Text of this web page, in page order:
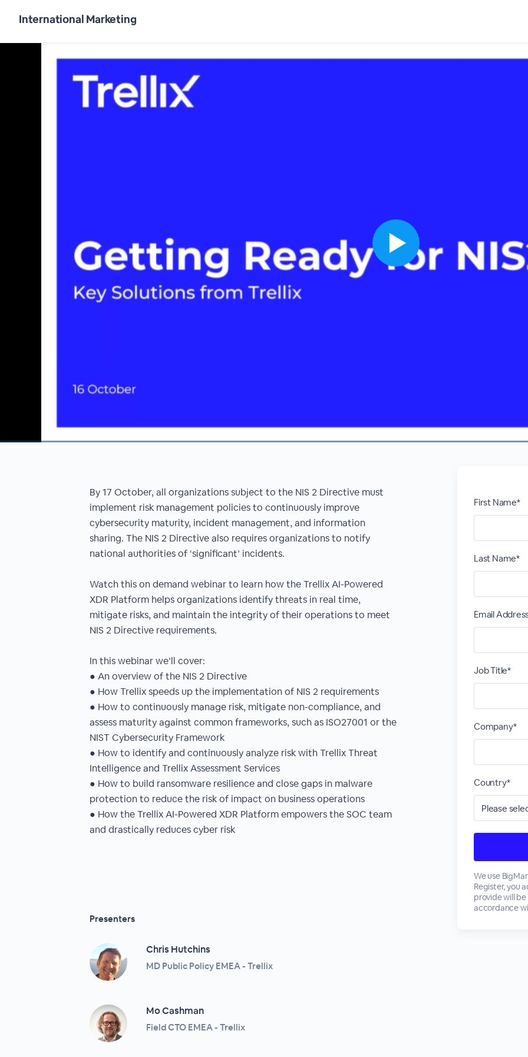
International Marketing
By 17 October, all organizations subject to the NIS 2 Directive must
implement risk management policies to continuously improve
cybersecurity maturity, incident management, and information
sharing. The NIS 2 Directive also requires organizations to notify
national authorities of ‘significant’ incidents.
Watch this on demand webinar to learn how the Trellix AI-Powered
XDR Platform helps organizations identify threats in real time,
mitigate risks, and maintain the integrity of their operations to meet
NIS 2 Directive requirements.
In this webinar we’ll cover:
● An overview of the NIS 2 Directive
● How Trellix speeds up the implementation of NIS 2 requirements
● How to continuously manage risk, mitigate non-compliance, and
assess maturity against common frameworks, such as ISO27001 or the
NIST Cybersecurity Framework
● How to identify and continuously analyze risk with Trellix Threat
Intelligence and Trellix Assessment Services
● How to build ransomware resilience and close gaps in malware
protection to reduce the risk of impact on business operations
● How the Trellix AI-Powered XDR Platform empowers the SOC team
and drastically reduces cyber risk
Presenters
Chris Hutchins
MD Public Policy EMEA - Trellix
Mo Cashman
Field CTO EMEA - Trellix
First Name*
Last Name*
Email
Job Title*
Company*
Country*
We use
Register, you
provide will
accordance